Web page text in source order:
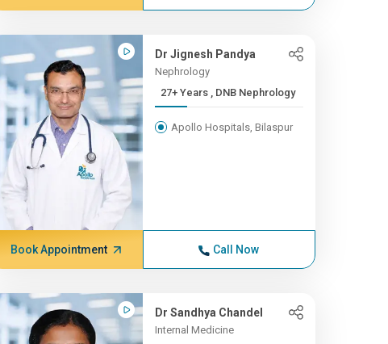
Dr Jignesh Pandya
Nephrology
27+ Years , DNB Nephrology
Apollo Hospitals, Bilaspur
Book Appointment Call Now
Dr Sandhya Chandel
Internal Medicine